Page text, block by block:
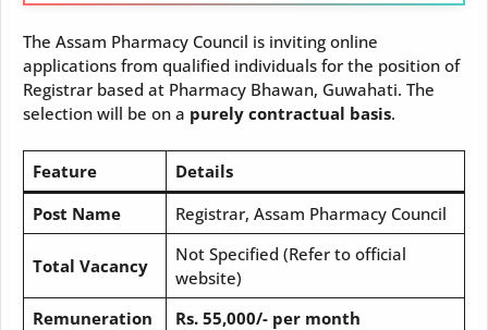
The Assam Pharmacy Council is inviting online
applications from qualified individuals for the position of
Registrar based at Pharmacy Bhawan, Guwahati. The
selection will be on a purely contractual basis.
Feature
Details
Post Name
Registrar, Assam Pharmacy Council
Total Vacancy
Not Specified (Refer to official
website)
Remuneration
Rs. 55,000/- per month